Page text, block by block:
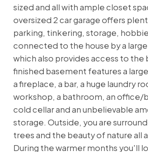
sized and all with ample closet
oversized 2 car garage offers
parking, tinkering, storage,
connected to the house by a
which also provides access to the
finished basement features a
a fireplace, a bar, a huge laundry
workshop, a bathroom, an office/
cold cellar and an unbelievable
storage. Outside, you are
trees and the beauty of nature all
During the warmer months you'll